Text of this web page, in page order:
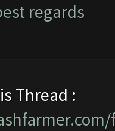
regards
Thread :